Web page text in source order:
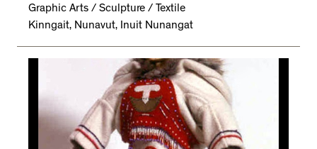
Graphic Arts / Sculpture / Textile
Kinngait, Nunavut, Inuit Nunangat